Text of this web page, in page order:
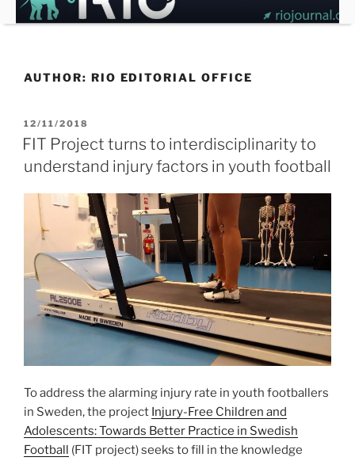
Skip
to
AUTHOR: RIO EDITORIAL OFFICE
POSTED
ON
12/11/2018
FIT Project turns to interdisciplinarity to
understand injury factors in youth football
To address the alarming injury rate in youth footballers
in Sweden, the project Injury-Free Children and
Adolescents: Towards Better Practice in Swedish
Football (FIT project) seeks to fill in the knowledge